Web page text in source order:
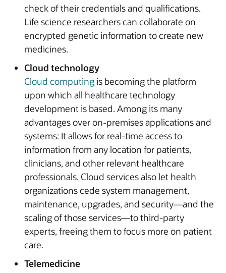
check of their credentials and qualifications.
Life science researchers can collaborate on
encrypted genetic information to create new
medicines.
Cloud technology
Cloud computingis becoming the platform
upon which all healthcare technology
development is based. Among its many
advantages over on-premises applications and
systems: It allows for real-time access to
information from any location for patients,
clinicians, and other relevant healthcare
professionals. Cloud services also let health
organizations cede system management,
maintenance, upgrades, and security—and the
scaling of those services—to third-party
experts, freeing them to focus more on patient
care.
Telemedicine